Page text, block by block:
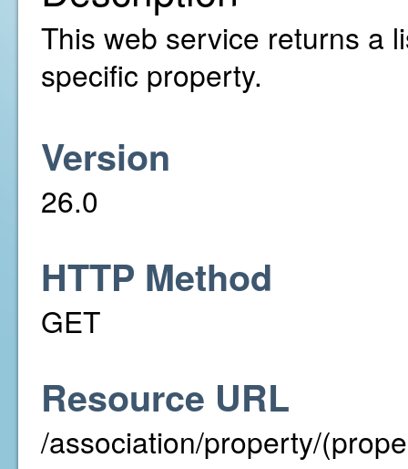
This web service returns a
specific property.
Version
26.0
HTTP Method
GET
Resource URL
/association/property/